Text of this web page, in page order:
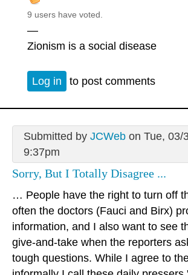
9 users have voted.
—
Zionism is a social disease
Log in to post comments
Submitted by JCWebon Tue, 03/
9:37pm
Sorry, But I Totally Disagree ...
… People have the right to turn off
often the doctors (Fauci and Birx)
information, and I also want to see
give-and-take when the reporters
tough questions. While I agree to